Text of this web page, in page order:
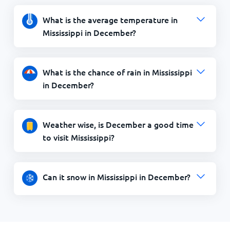
What is the average temperature in
Mississippi in December?
What is the chance of rain in Mississippi
in December?
Weather wise, is December a good time
to visit Mississippi?
Can it snow in Mississippi in December?